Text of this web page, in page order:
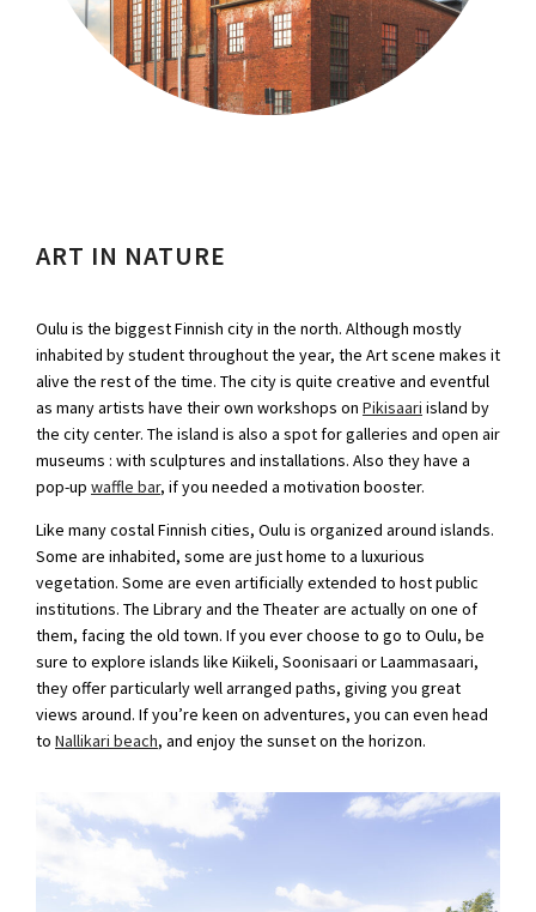
ART IN NATURE
Oulu is the biggest Finnish city in the north. Although mostly
inhabited by student throughout the year, the Art scene makes it
alive the rest of the time. The city is quite creative and eventful
as many artists have their own workshops on Pikisaari island by
the city center. The island is also a spot for galleries and open air
museums : with sculptures and installations. Also they have a
pop-up waffle bar, if you needed a motivation booster.
Like many costal Finnish cities, Oulu is organized around islands.
Some are inhabited, some are just home to a luxurious
vegetation. Some are even artificially extended to host public
institutions. The Library and the Theater are actually on one of
them, facing the old town. If you ever choose to go to Oulu, be
sure to explore islands like Kiikeli, Soonisaari or Laammasaari,
they offer particularly well arranged paths, giving you great
views around. If you’re keen on adventures, you can even head
to Nallikari beach, and enjoy the sunset on the horizon.